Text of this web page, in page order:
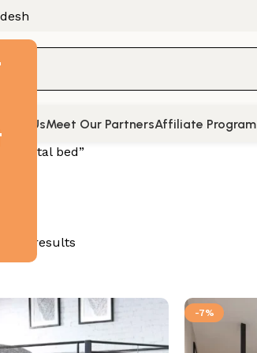
UsMeet Our PartnersAffiliate Program
“Metal bed”
of 74 results
-7%